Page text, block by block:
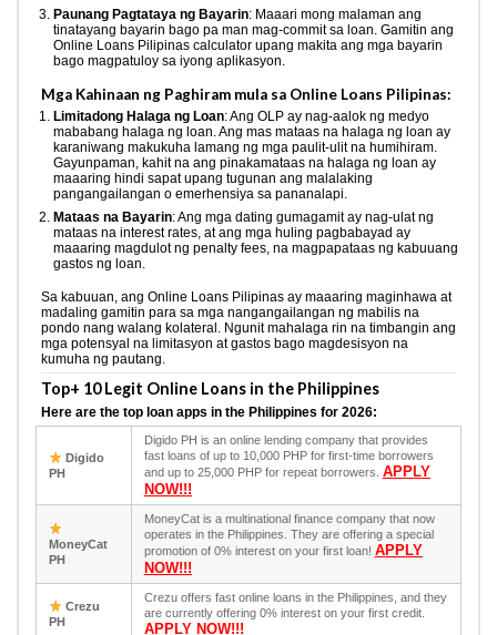
Paunang Pagtataya ng Bayarin: Maaari mong malaman ang
tinatayang bayarin bago pa man mag-commit sa loan. Gamitin ang
Online Loans Pilipinas calculator upang makita ang mga bayarin
bago magpatuloy sa iyong aplikasyon.
Mga Kahinaan ng Paghiram mula sa Online Loans Pilipinas:
Limitadong Halaga ng Loan: Ang OLP ay nag-aalok ng medyo
mababang halaga ng loan. Ang mas mataas na halaga ng loan ay
karaniwang makukuha lamang ng mga paulit-ulit na humihiram.
Gayunpaman, kahit na ang pinakamataas na halaga ng loan ay
maaaring hindi sapat upang tugunan ang malalaking
pangangailangan o emerhensiya sa pananalapi.
Mataas na Bayarin: Ang mga dating gumagamit ay nag-ulat ng
mataas na interest rates, at ang mga huling pagbabayad ay
maaaring magdulot ng penalty fees, na magpapataas ng kabuuang
gastos ng loan.
Sa kabuuan, ang Online Loans Pilipinas ay maaaring maginhawa at
madaling gamitin para sa mga nangangailangan ng mabilis na
pondo nang walang kolateral. Ngunit mahalaga rin na timbangin ang
mga potensyal na limitasyon at gastos bago magdesisyon na
kumuha ng pautang.
Top+ 10 Legit Online Loans in the Philippines
Here are the top loan apps in the Philippines for 2026:
Digido
PH
Digido PH is an online lending company that provides
fast loans of up to 10,000 PHP for first-time borrowers
and up to 25,000 PHP for repeat borrowers. APPLY
NOW!!!
MoneyCat
PH
MoneyCat is a multinational finance company that now
operates in the Philippines. They are offering a special
promotion of 0% interest on your first loan! APPLY
NOW!!!
Crezu
PH
Crezu offers fast online loans in the Philippines, and they
are currently offering 0% interest on your first credit.
APPLY NOW!!!